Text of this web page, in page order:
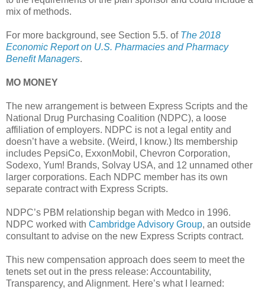
mix of methods.
For more background, see Section 5.5. of The 2018
Economic Report on U.S. Pharmacies and Pharmacy
Benefit Managers.
MO MONEY
The new arrangement is between Express Scripts and the
National Drug Purchasing Coalition (NDPC), a loose
affiliation of employers. NDPC is not a legal entity and
doesn’t have a website. (Weird, I know.) Its membership
includes PepsiCo, ExxonMobil, Chevron Corporation,
Sodexo, Yum! Brands, Solvay USA, and 12 unnamed other
larger corporations. Each NDPC member has its own
separate contract with Express Scripts.
NDPC’s PBM relationship began with Medco in 1996.
NDPC worked with Cambridge Advisory Group, an outside
consultant to advise on the new Express Scripts contract.
This new compensation approach does seem to meet the
tenets set out in the press release: Accountability,
Transparency, and Alignment. Here’s what I learned: